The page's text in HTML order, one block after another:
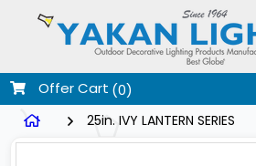
Offer Cart (0)
25in. IVY LANTERN SERIES